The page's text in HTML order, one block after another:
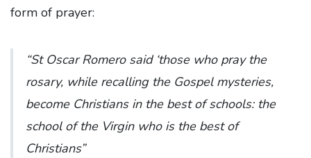
form of prayer:
“St Oscar Romero said ‘those who pray the
rosary, while recalling the Gospel mysteries,
become Christians in the best of schools: the
school of the Virgin who is the best of
Christians”